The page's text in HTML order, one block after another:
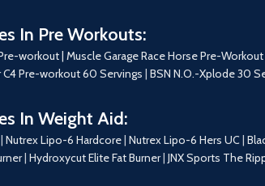
In Pre Workouts:
workout | Muscle Garage Race Horse Pre-Workout
C4 Pre-workout 60 Servings | BSN N.O.-Xplode 30
In Weight Aid:
| Nutrex Lipo-6 Hardcore| Nutrex Lipo-6 Hers UC |
| Hydroxycut Elite Fat Burner| JNX Sports The